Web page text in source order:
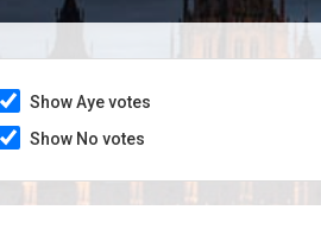
Show Aye votes
Show No votes